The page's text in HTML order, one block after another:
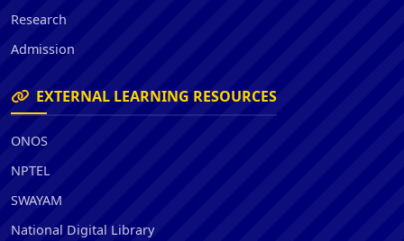
Research
Admission
EXTERNAL LEARNING RESOURCES
ONOS
NPTEL
SWAYAM
National Digital Library